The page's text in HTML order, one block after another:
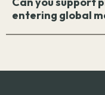
entering global